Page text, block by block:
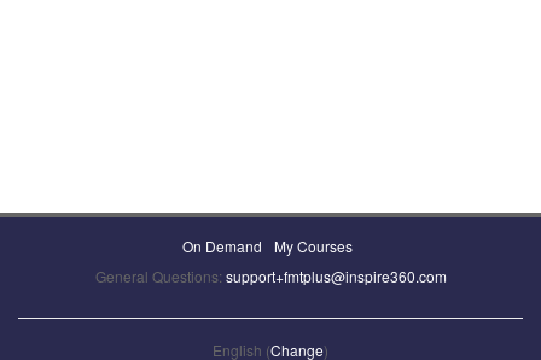
On Demand
My Courses
General Questions: support+fmtplus@inspire360.com
English (Change)